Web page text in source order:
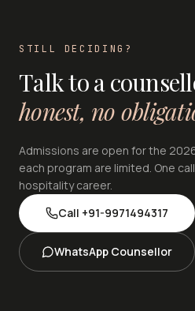
STILL DECIDING?
Talk to a
honest, no
Admissions are open for the
each program are limited. One
hospitality career.
Call +91-9971494317
WhatsApp Counsellor